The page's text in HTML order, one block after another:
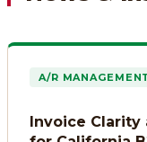
A/R
Invoice Clarity